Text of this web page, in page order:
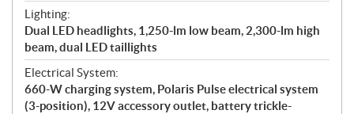
Lighting:
Dual LED headlights, 1,250-lm low beam, 2,300-lm high
beam, dual LED taillights
Electrical System:
660-W charging system, Polaris Pulse electrical system
(3-position), 12V accessory outlet, battery trickle-